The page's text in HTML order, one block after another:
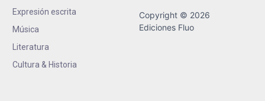
Expresión escrita
Música
Literatura
Cultura & Historia
Copyright © 2026
Ediciones Fluo